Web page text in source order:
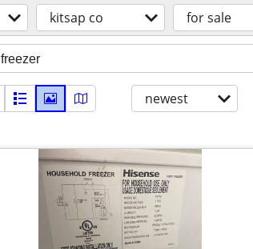
kitsap co for sale
newest